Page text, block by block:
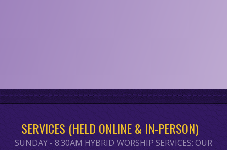
SERVICES (HELD ONLINE & IN-PERSON)
SUNDAY - 8:30AM HYBRID WORSHIP SERVICES: OUR